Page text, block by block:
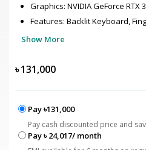
Graphics: NVIDIA GeForce RTX
Features: Backlit Keyboard,
Show More
৳131,000
Pay ৳131,000
Pay cash discounted price and
Pay ৳ 24,017/ month